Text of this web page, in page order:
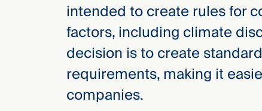
intended to create rules for
factors, including climate
decision is to create
requirements, making it
companies.